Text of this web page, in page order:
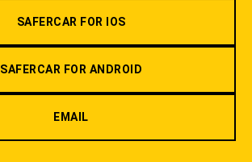
SAFERCAR FOR IOS
SAFERCAR FOR ANDROID
EMAIL